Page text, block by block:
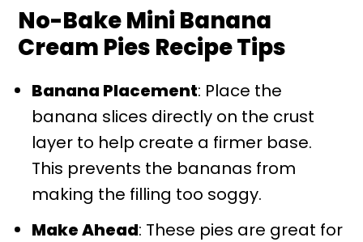
No-Bake Mini Banana
Cream Pies Recipe Tips
Banana Placement: Place the
banana slices directly on the crust
layer to help create a firmer base.
This prevents the bananas from
making the filling too soggy.
Make Ahead: These pies are great for